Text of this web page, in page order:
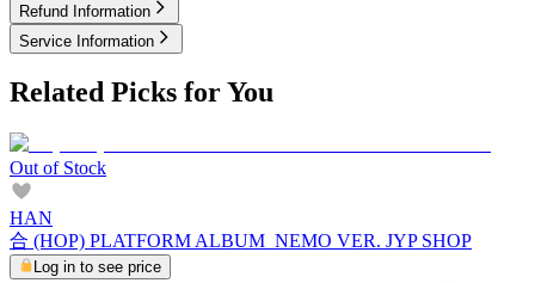
Refund Information
Service Information
Related Picks for You
Out of Stock
HAN
合 (HOP) PLATFORM ALBUM_NEMO VER. JYP SHOP
Log in to see price